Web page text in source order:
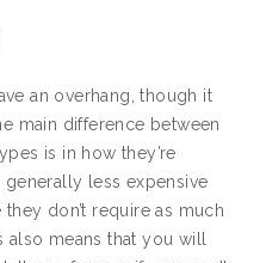
an overhang, though it
main difference between
is in how they’re
less expensive
don’t require as much
means that you will